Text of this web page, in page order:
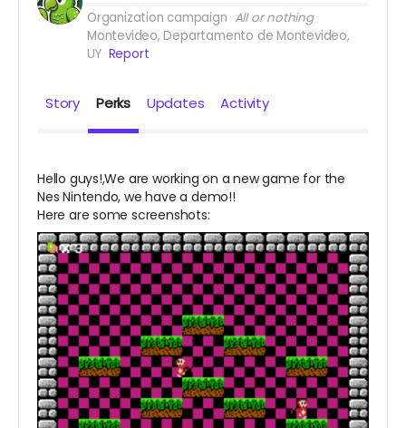
Organization campaign All or nothing
Montevideo, Departamento de Montevideo,
UY Report
Story Perks Updates Activity
Hello guys!,We are working on a new game for the
Nes Nintendo, we have a demo!!
Here are some screenshots: